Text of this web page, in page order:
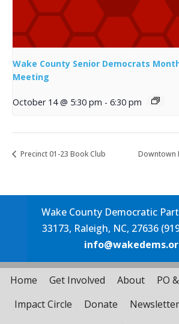
Wake County Senior Democrats
Meeting
October 14 @ 5:30 pm - 6:30 pm
Precinct 01-23 Book Club Downtown
Wake County Democratic
33173, Raleigh, NC, 27636
Home Get Involved About PO
Impact Circle
Donate Newsletter